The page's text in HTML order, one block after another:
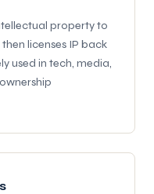
property to
licenses IP back
used in tech, media,